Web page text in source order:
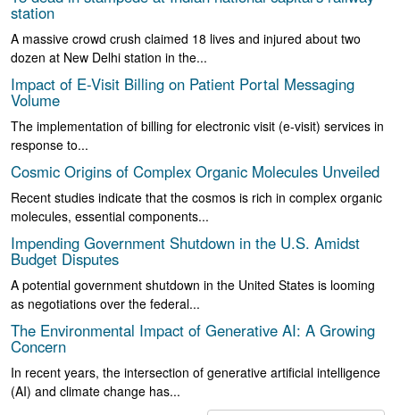
station
A massive crowd crush claimed 18 lives and injured about two
dozen at New Delhi station in the...
Impact of E-Visit Billing on Patient Portal Messaging
Volume
The implementation of billing for electronic visit (e-visit) services in
response to...
Cosmic Origins of Complex Organic Molecules Unveiled
Recent studies indicate that the cosmos is rich in complex organic
molecules, essential components...
Impending Government Shutdown in the U.S. Amidst
Budget Disputes
A potential government shutdown in the United States is looming
as negotiations over the federal...
The Environmental Impact of Generative AI: A Growing
Concern
In recent years, the intersection of generative artificial intelligence
(AI) and climate change has...